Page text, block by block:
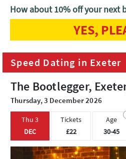
Home Exeter Speed Dating in Exeter
Speed Dating in Exeter
The Bootlegger,
Thursday, 3 December 2026
Thu 3
DEC
Tickets
£22
Age
30-45
How about 10% off your next
YES,